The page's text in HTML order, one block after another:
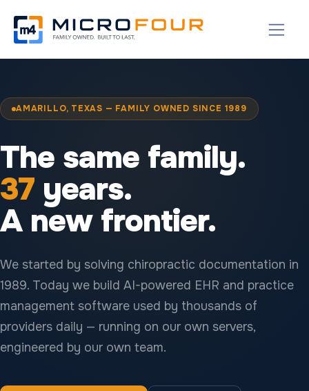
AMARILLO, TEXAS — FAMILY OWNED SINCE 1989
The same family.
37 years.
A new frontier.
We started by solving chiropractic documentation in
1989. Today we build AI-powered EHR and practice
management software used by thousands of
providers daily — running on our own servers,
engineered by our own team.